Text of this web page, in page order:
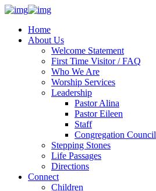
Home
About Us
Welcome Statement
First Time Visitor / FAQ
Who We Are
Worship Services
Leadership
Pastor Alina
Pastor Eileen
Staff
Congregation Council
Stepping Stones
Life Passages
Directions
Connect
Children